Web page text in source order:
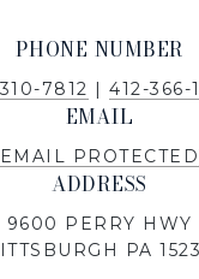
PHONE NUMBER
7812 |412-366-
EMAIL
ADDRESS
9600 PERRY HWY
PA